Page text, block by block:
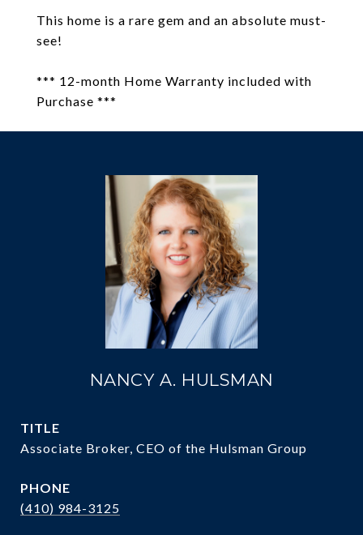
This home is a rare gem and an absolute must-
see!
*** 12-month Home Warranty included with
Purchase ***
NANCY A. HULSMAN
TITLE
Associate Broker, CEO of the Hulsman Group
PHONE
(410) 984-3125